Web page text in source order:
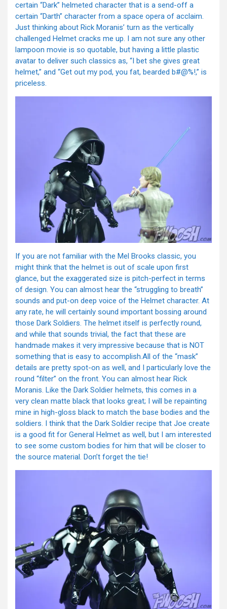
certain “Dark” helmeted character that is a send-off a
certain “Darth” character from a space opera of acclaim.
Just thinking about Rick Moranis’ turn as the vertically
challenged Helmet cracks me up. I am not sure any other
lampoon movie is so quotable, but having a little plastic
avatar to deliver such classics as, “I bet she gives great
helmet,” and “Get out my pod, you fat, bearded b#@%!,” is
priceless.
If you are not familiar with the Mel Brooks classic, you
might think that the helmet is out of scale upon first
glance, but the exaggerated size is pitch-perfect in terms
of design. You can almost hear the “struggling to breath”
sounds and put-on deep voice of the Helmet character. At
any rate, he will certainly sound important bossing around
those Dark Soldiers. The helmet itself is perfectly round,
and while that sounds trivial, the fact that these are
handmade makes it very impressive because that is NOT
something that is easy to accomplish.All of the “mask”
details are pretty spot-on as well, and I particularly love the
round “filter” on the front. You can almost hear Rick
Moranis. Like the Dark Soldier helmets, this comes in a
very clean matte black that looks great; I will be repainting
mine in high-gloss black to match the base bodies and the
soldiers. I think that the Dark Soldier recipe that Joe create
is a good fit for General Helmet as well, but I am interested
to see some custom bodies for him that will be closer to
the source material. Don’t forget the tie!